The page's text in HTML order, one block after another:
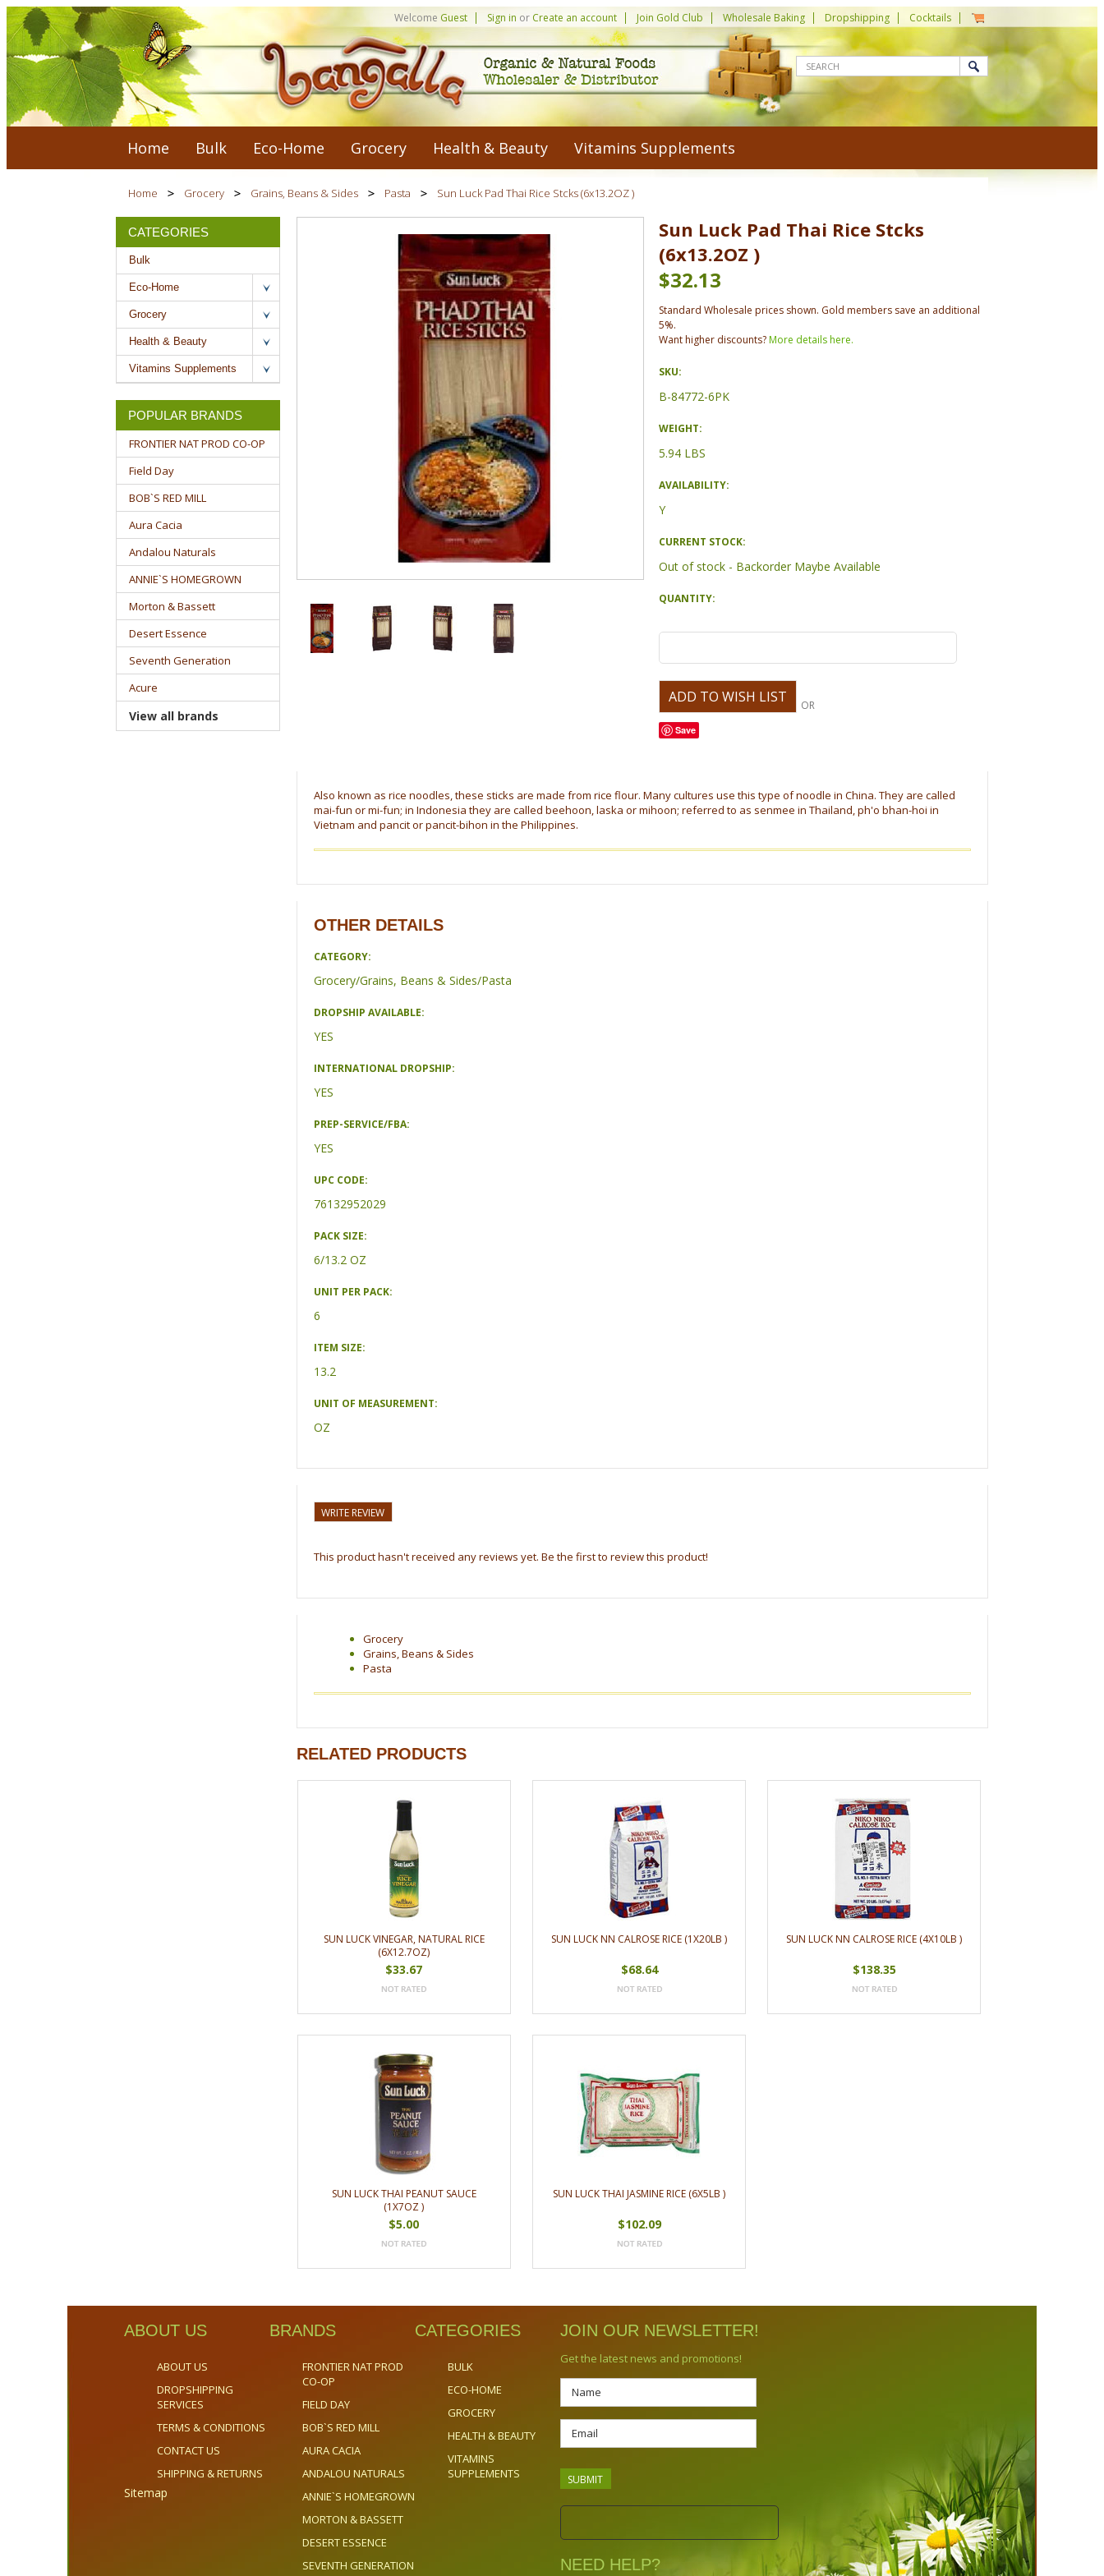
Welcome Guest Sign in or Create an account Join Gold Club Wholesale Baking Dropshipping Cocktails
Home Bulk Eco-Home Grocery Health & Beauty Vitamins Supplements
Home Grocery Grains, Beans & Sides Pasta Sun Luck Pad Thai Rice Stcks (6x13.2OZ )
CATEGORIES
Bulk
Eco-Home
Grocery
Health & Beauty
Vitamins Supplements
POPULAR BRANDS
FRONTIER NAT PROD CO-OP
Field Day
BOB`S RED MILL
Aura Cacia
Andalou Naturals
ANNIE`S HOMEGROWN
Morton & Bassett
Desert Essence
Seventh Generation
Acure
View all brands
Sun Luck Pad Thai Rice Stcks
(6x13.2OZ )
$32.13
Standard Wholesale prices shown. Gold members save an additional
5%.
Want higher discounts?More details here.
SKU:
B-84772-6PK
WEIGHT:
5.94 LBS
AVAILABILITY:
Y
CURRENT STOCK:
Out of stock - Backorder Maybe Available
QUANTITY:
OR
Save
Also known as rice noodles, these sticks are made from rice flour. Many cultures use this type of noodle in China. They are called
mai-fun or mi-fun; in Indonesia they are called beehoon, laska or mihoon; referred to as senmee in Thailand, ph'o bhan-hoi in
Vietnam and pancit or pancit-bihon in the Philippines.
OTHER DETAILS
CATEGORY:
Grocery/Grains, Beans & Sides/Pasta
DROPSHIP AVAILABLE:
YES
INTERNATIONAL DROPSHIP:
YES
PREP-SERVICE/FBA:
YES
UPC CODE:
76132952029
PACK SIZE:
6/13.2 OZ
UNIT PER PACK:
6
ITEM SIZE:
13.2
UNIT OF MEASUREMENT:
OZ
WRITE REVIEW
This product hasn't received any reviews yet. Be the first to review this product!
Grocery
Grains, Beans & Sides
Pasta
RELATED PRODUCTS
SUN LUCK VINEGAR, NATURAL RICE
(6X12.7OZ)
$33.67
SUN LUCK NN CALROSE RICE (1X20LB )
$68.64
SUN LUCK NN CALROSE RICE (4X10LB )
$138.35
SUN LUCK THAI PEANUT SAUCE
(1X7OZ )
$5.00
SUN LUCK THAI JASMINE RICE (6X5LB )
$102.09
ABOUT US
ABOUT US
DROPSHIPPING
SERVICES
TERMS & CONDITIONS
CONTACT US
SHIPPING & RETURNS
Sitemap
BRANDS
FRONTIER NAT PROD
CO-OP
FIELD DAY
BOB`S RED MILL
AURA CACIA
ANDALOU NATURALS
ANNIE`S HOMEGROWN
MORTON & BASSETT
DESERT ESSENCE
SEVENTH GENERATION
CATEGORIES
BULK
ECO-HOME
GROCERY
HEALTH & BEAUTY
VITAMINS
SUPPLEMENTS
JOIN OUR NEWSLETTER!
Get the latest news and promotions!
NEED HELP?